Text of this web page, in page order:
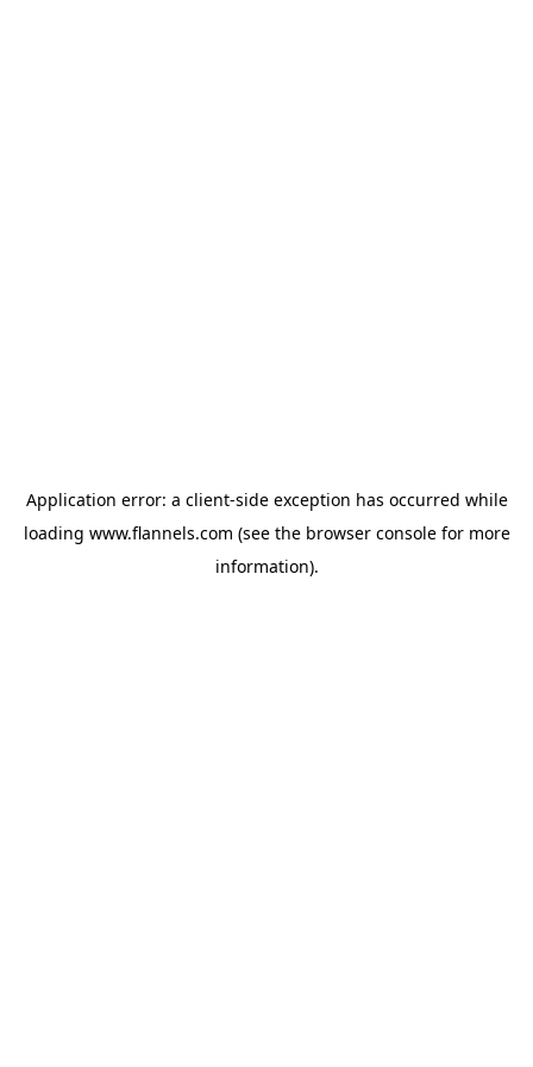
Application error: a client-side exception has occurred while
loading www.flannels.com (see the browser consolefor more
information).